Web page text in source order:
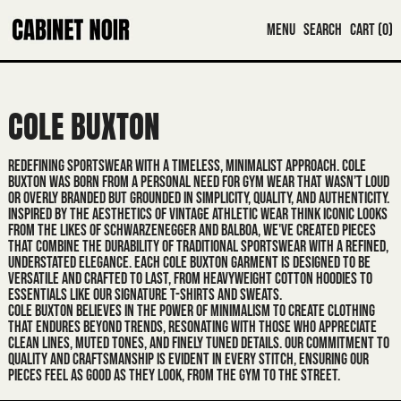
MENU SEARCH CART (0)
COLE BUXTON
REDEFINING SPORTSWEAR WITH A TIMELESS, MINIMALIST APPROACH. COLE
BUXTON WAS BORN FROM A PERSONAL NEED FOR GYM WEAR THAT WASN’T LOUD
OR OVERLY BRANDED BUT GROUNDED IN SIMPLICITY, QUALITY, AND AUTHENTICITY.
INSPIRED BY THE AESTHETICS OF VINTAGE ATHLETIC WEAR THINK ICONIC LOOKS
FROM THE LIKES OF SCHWARZENEGGER AND BALBOA, WE'VE CREATED PIECES
THAT COMBINE THE DURABILITY OF TRADITIONAL SPORTSWEAR WITH A REFINED,
UNDERSTATED ELEGANCE. EACH COLE BUXTON GARMENT IS DESIGNED TO BE
VERSATILE AND CRAFTED TO LAST, FROM HEAVYWEIGHT COTTON HOODIES TO
ESSENTIALS LIKE OUR SIGNATURE T-SHIRTS AND SWEATS.
COLE BUXTON BELIEVES IN THE POWER OF MINIMALISM TO CREATE CLOTHING
THAT ENDURES BEYOND TRENDS, RESONATING WITH THOSE WHO APPRECIATE
CLEAN LINES, MUTED TONES, AND FINELY TUNED DETAILS. OUR COMMITMENT TO
QUALITY AND CRAFTSMANSHIP IS EVIDENT IN EVERY STITCH, ENSURING OUR
PIECES FEEL AS GOOD AS THEY LOOK, FROM THE GYM TO THE STREET.